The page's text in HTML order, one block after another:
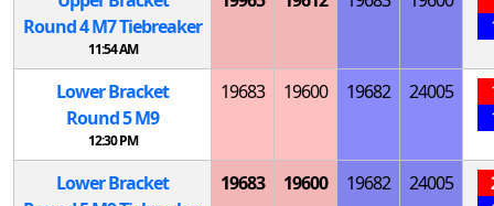
Round 4M7 Tiebreaker
11:54 AM
Lower Bracket
Round 5M9
12:30 PM
19683 19600 19682 24005
Lower Bracket
19683 19600 19682 24005